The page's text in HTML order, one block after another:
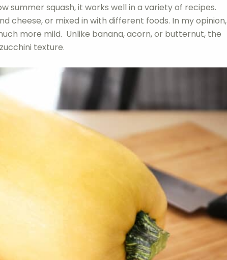
summer squash, it works well in a variety of recipes.
cheese, or mixed in with different foods. In my opinion,
more mild. Unlike banana, acorn, or butternut, the
texture.